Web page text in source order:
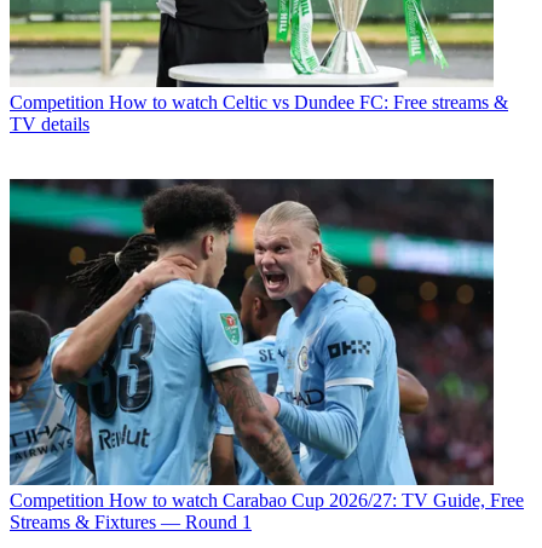
Competition How to watch Celtic vs Dundee FC: Free streams &
TV details
Competition How to watch Carabao Cup 2026/27: TV Guide, Free
Streams & Fixtures — Round 1